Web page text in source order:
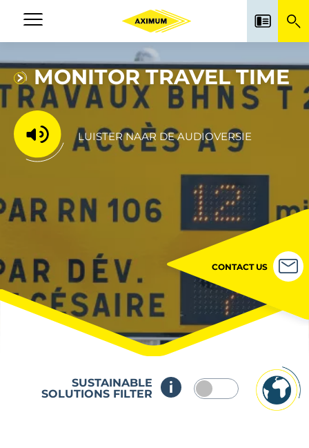
content
Navigation
principale
MONITOR TRAVEL TIME
LUISTER NAAR DE AUDIOVERSIE
SUSTAINABLE
SOLUTIONS FILTER
CONTACT US